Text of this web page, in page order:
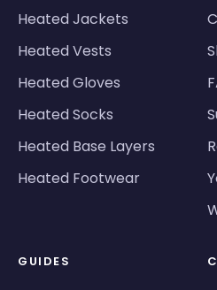
Heated Jackets
Heated Vests
Heated Gloves
Heated Socks
Heated Base Layers
Heated Footwear
GUIDES